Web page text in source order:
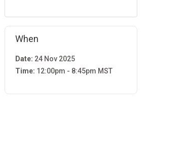
When
Date: 24 Nov 2025
Time: 12:00pm - 8:45pm MST